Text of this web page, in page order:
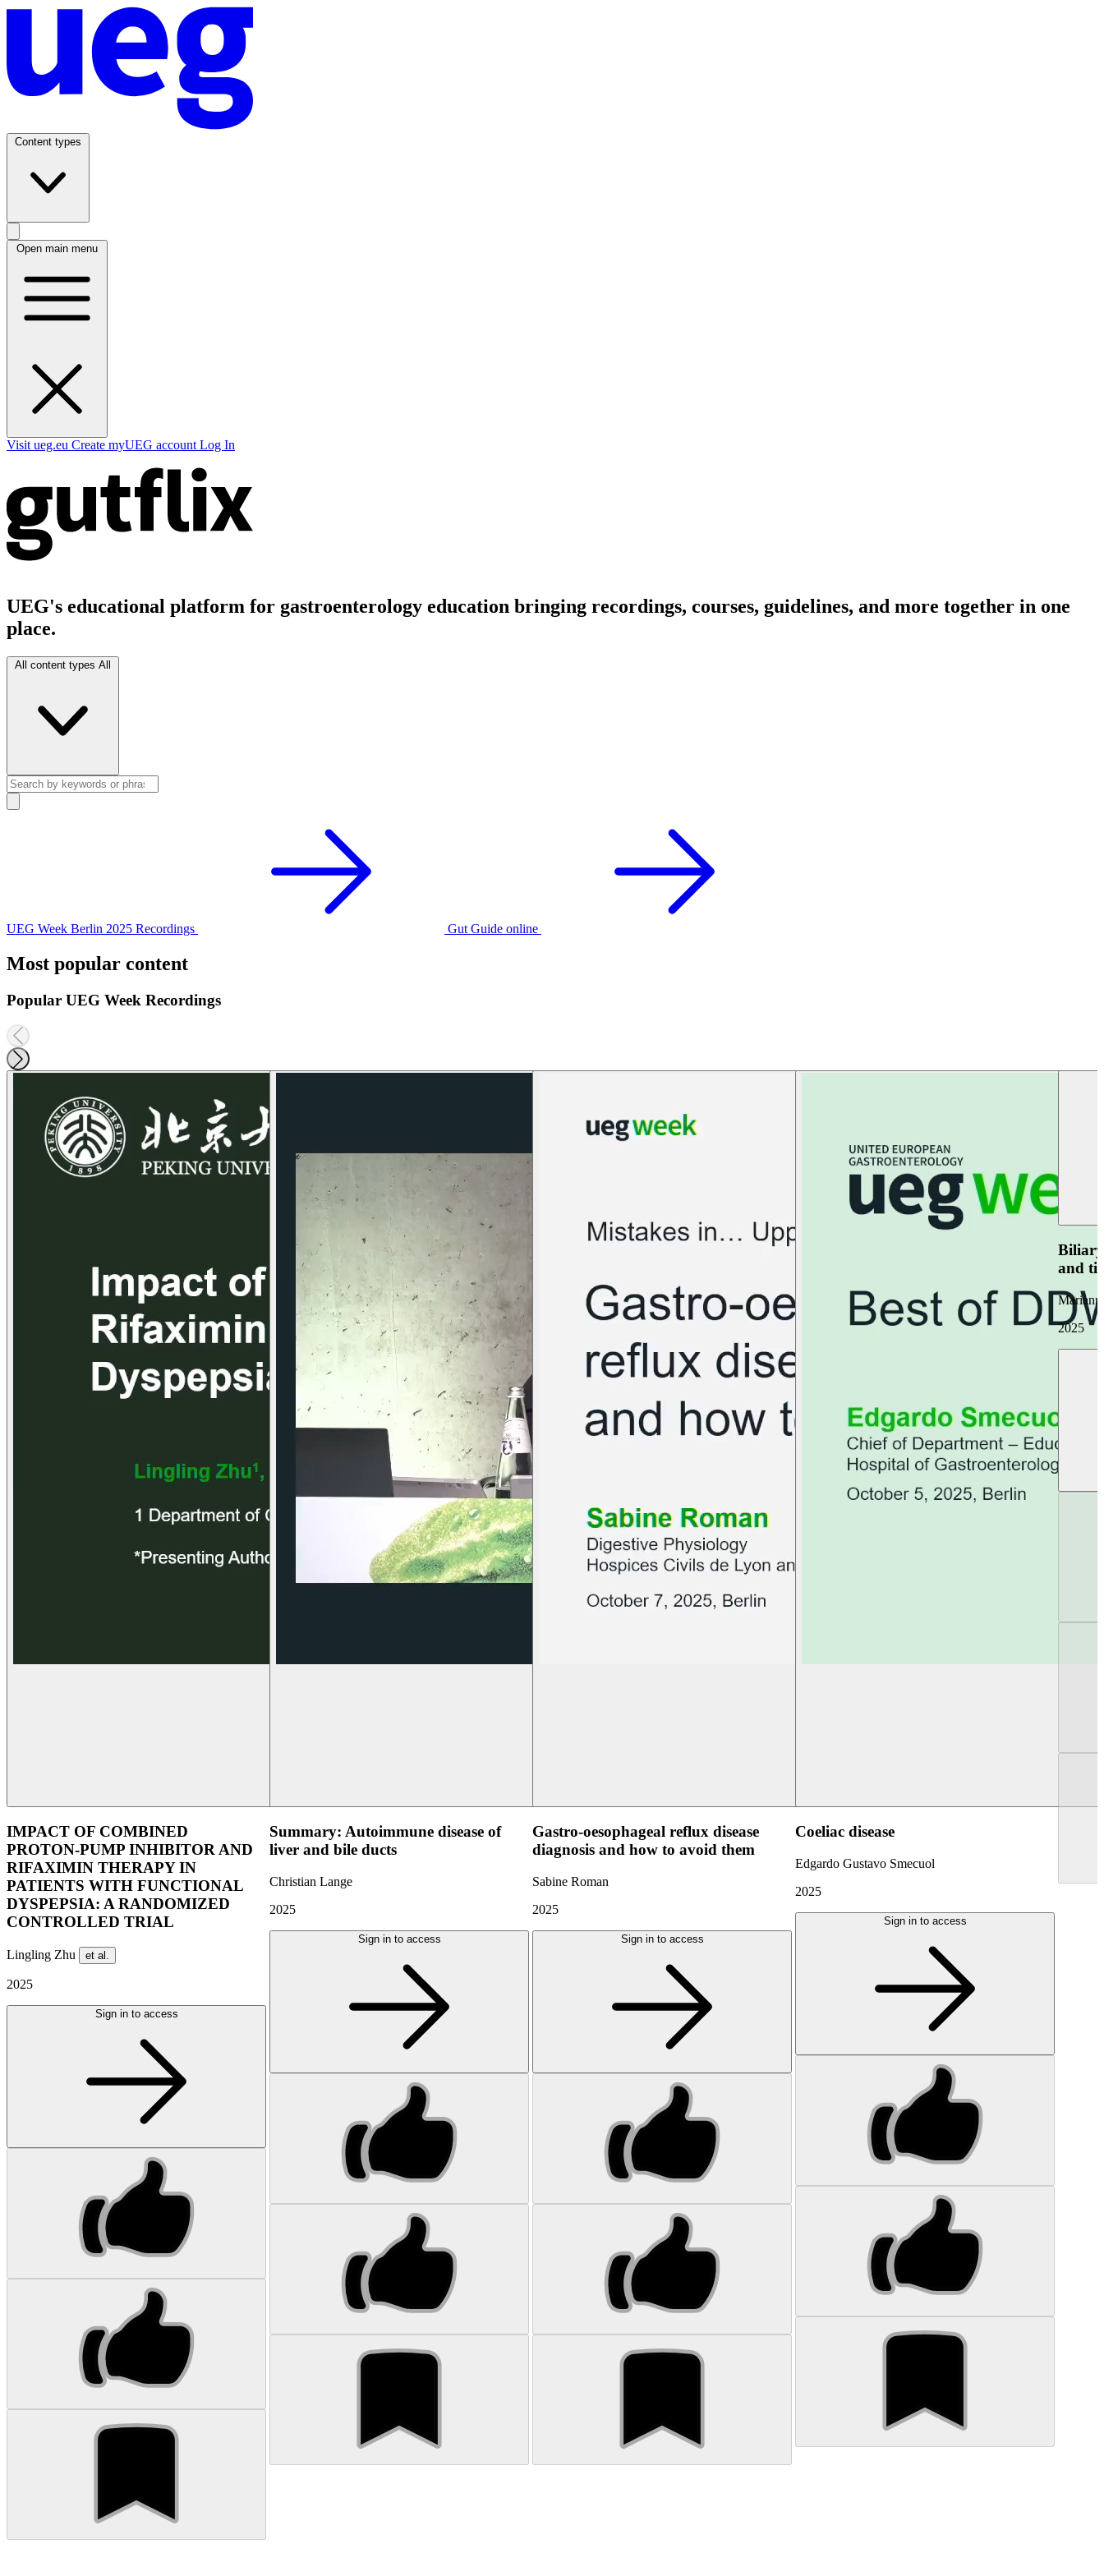
Content types
Open main menu
Visit ueg.eu Create myUEG account Log In
UEG's educational platform for gastroenterology education bringing recordings, courses, guidelines, and more together in one
place.
All content types All
UEG Week Berlin 2025 Recordings Gut Guide online
Most popular content
Popular UEG Week Recordings
IMPACT OF COMBINED
PROTON-PUMP INHIBITOR AND
RIFAXIMIN THERAPY IN
PATIENTS WITH FUNCTIONAL
DYSPEPSIA: A RANDOMIZED
CONTROLLED TRIAL
Lingling Zhu et al.
2025
Sign in to access
Summary: Autoimmune disease of
liver and bile ducts
Christian Lange
2025
Sign in to access
Gastro-oesophageal reflux disease
diagnosis and how to avoid them
Sabine Roman
2025
Sign in to access
Coeliac disease
Edgardo Gustavo Smecuol
2025
Sign in to access
Biliary
and
2025